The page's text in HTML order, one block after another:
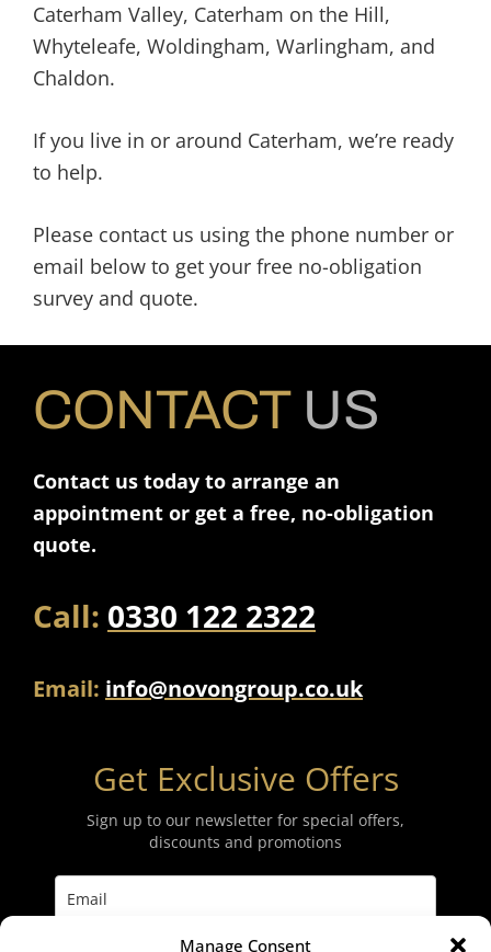
Manage Consent
Caterham Valley, Caterham on the Hill,
Whyteleafe, Woldingham, Warlingham, and
Chaldon.
If you live in or around Caterham, we’re ready
to help.
Please contact us using the phone number or
email below to get your free no-obligation
survey and quote.
CONTACT US
Contact us today to arrange an
appointment or get a free, no-obligation
quote.
Call: 0330 122 2322
Email: info@novongroup.co.uk
Get Exclusive Offers
Sign up to our newsletter for special offers,
discounts and promotions